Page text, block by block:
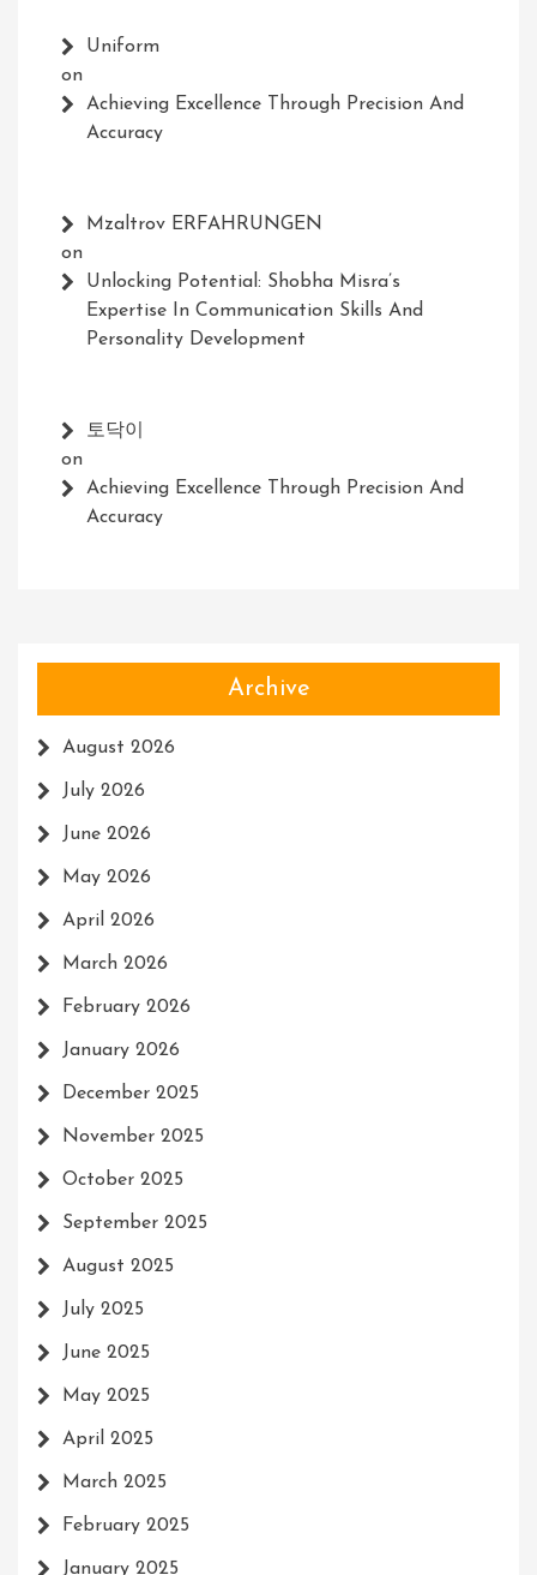
Uniform
on
Achieving Excellence Through Precision And
Accuracy
Mzaltrov ERFAHRUNGEN
on
Unlocking Potential: Shobha Misra’s
Expertise In Communication Skills And
Personality Development
토닥이
on
Achieving Excellence Through Precision And
Accuracy
Archive
August 2026
July 2026
June 2026
May 2026
April 2026
March 2026
February 2026
January 2026
December 2025
November 2025
October 2025
September 2025
August 2025
July 2025
June 2025
May 2025
April 2025
March 2025
February 2025
January 2025